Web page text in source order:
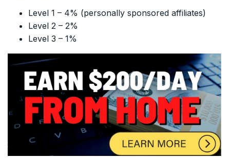
Level 1 – 4% (personally sponsored affiliates)
Level 2 – 2%
Level 3 – 1%